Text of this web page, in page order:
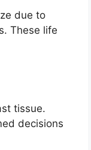
due to
These life
tissue.
decisions